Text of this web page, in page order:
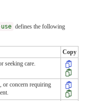
defines the following
Copy
seeking care.
or concern requiring